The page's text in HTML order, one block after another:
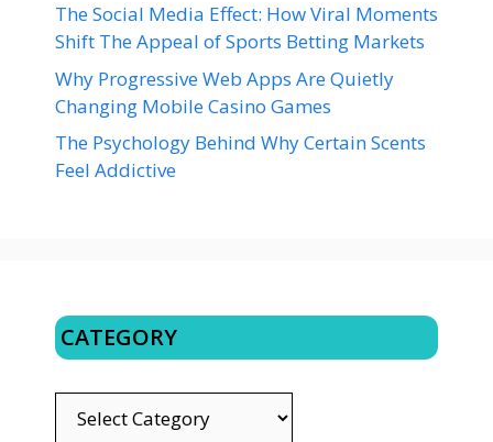
The Social Media Effect: How Viral Moments
Shift The Appeal of Sports Betting Markets
Why Progressive Web Apps Are Quietly
Changing Mobile Casino Games
The Psychology Behind Why Certain Scents
Feel Addictive
CATEGORY